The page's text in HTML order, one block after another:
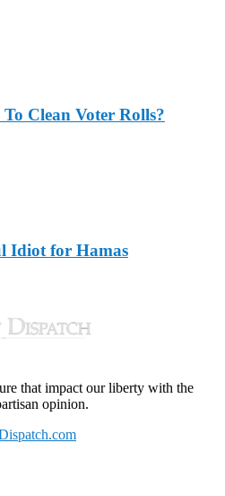
Clean Voter Rolls?
Idiot for Hamas
that impact our liberty with the
opinion.